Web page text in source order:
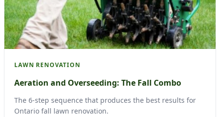
LAWN RENOVATION
Aeration and Overseeding: The Fall Combo
The 6-step sequence that produces the best results for
Ontario fall lawn renovation.